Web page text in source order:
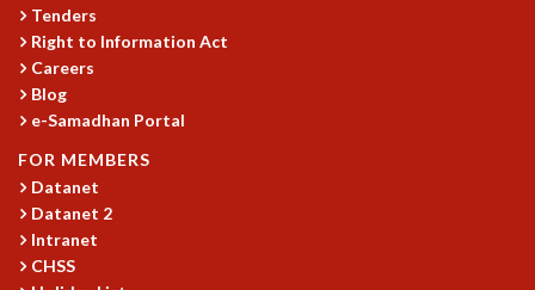
PAST
ORGANIZE A PROGRAM
SPECIAL LECTURES
INFOSYS-ICTS CHANDRASEKHAR LECTURES
ABDUS SALAM MEMORIAL LECTURES
PUBLIC LECTURES
DISTINGUISHED LECTURES
Tenders
Right to Information Act
Careers
Blog
e-Samadhan Portal
FOR MEMBERS
Datanet
Datanet 2
Intranet
CHSS